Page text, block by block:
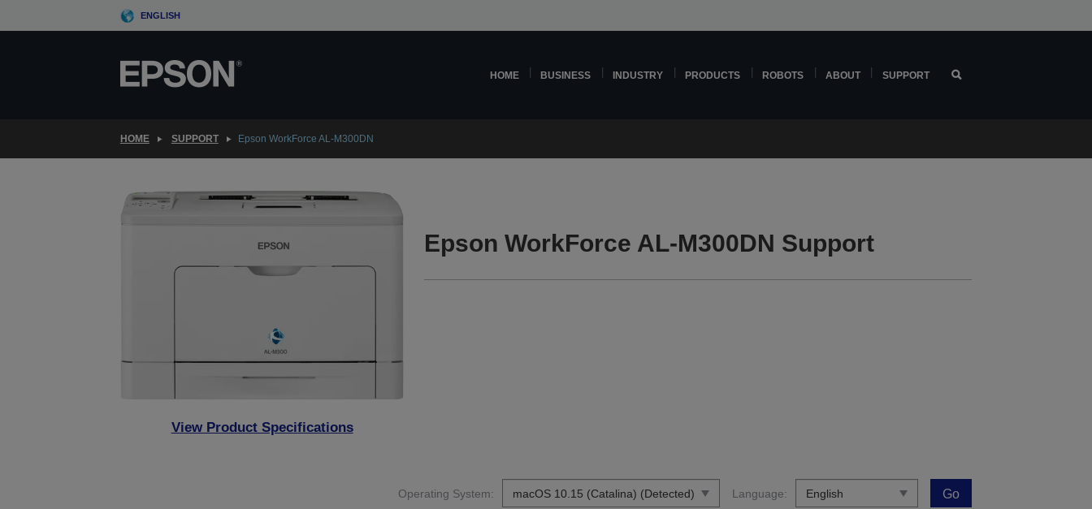
to
ENGLISH
HOME BUSINESS INDUSTRY PRODUCTS ROBOTS ABOUT SUPPORT
HOME SUPPORT Epson WorkForce AL-M300DN
View Product Specifications
Epson WorkForce AL-M300DN Support
Operating System: Language: Go